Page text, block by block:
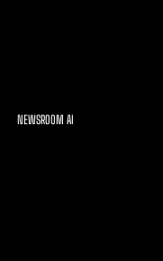
NEWSROOM AI